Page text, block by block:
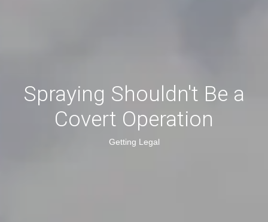
Spraying Shouldn't Be a
Covert Operation
Getting Legal